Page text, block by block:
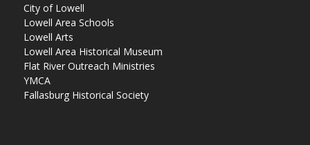
City of Lowell
Lowell Area Schools
Lowell Arts
Lowell Area Historical Museum
Flat River Outreach Ministries
YMCA
Fallasburg Historical Society